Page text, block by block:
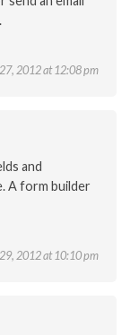
.
2012 at 12:08 pm
and
A form builder
2012 at 10:10 pm